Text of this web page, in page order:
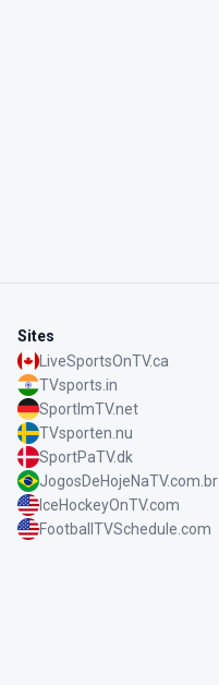
Sites
LiveSportsOnTV.ca
TVsports.in
SportImTV.net
TVsporten.nu
SportPaTV.dk
JogosDeHojeNaTV.com.br
IceHockeyOnTV.com
FootballTVSchedule.com